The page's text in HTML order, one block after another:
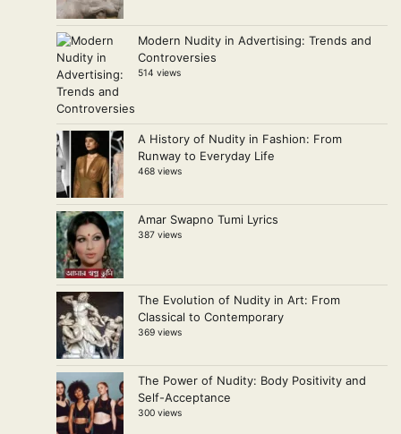
Modern Nudity in Advertising: Trends and
Controversies
514 views
A History of Nudity in Fashion: From
Runway to Everyday Life
468 views
Amar Swapno Tumi Lyrics
387 views
The Evolution of Nudity in Art: From
Classical to Contemporary
369 views
The Power of Nudity: Body Positivity and
Self-Acceptance
300 views